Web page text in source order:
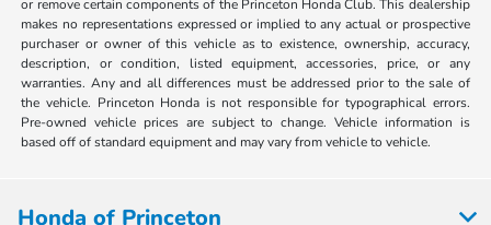
or remove certain components of the Princeton Honda Club. This dealership
makes no representations expressed or implied to any actual or prospective
purchaser or owner of this vehicle as to existence, ownership, accuracy,
description, or condition, listed equipment, accessories, price, or any
warranties. Any and all differences must be addressed prior to the sale of
the vehicle. Princeton Honda is not responsible for typographical errors.
Pre-owned vehicle prices are subject to change. Vehicle information is
based off of standard equipment and may vary from vehicle to vehicle.
Honda of Princeton